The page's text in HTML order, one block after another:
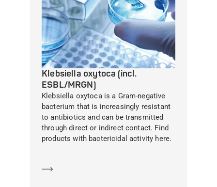
Klebsiella oxytoca (incl.
ESBL/MRGN)
Klebsiella oxytoca is a Gram-negative
bacterium that is increasingly resistant
to antibiotics and can be transmitted
through direct or indirect contact. Find
products with bactericidal activity here.